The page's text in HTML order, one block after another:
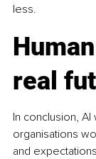
less.
real
In conclusion,
organisations
and